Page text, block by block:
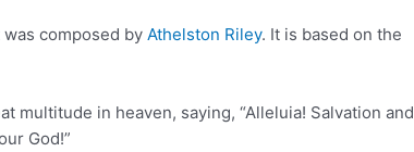
was composed by Athelston Riley. It is based on the
multitude in heaven, saying, “Alleluia! Salvation and
God!”